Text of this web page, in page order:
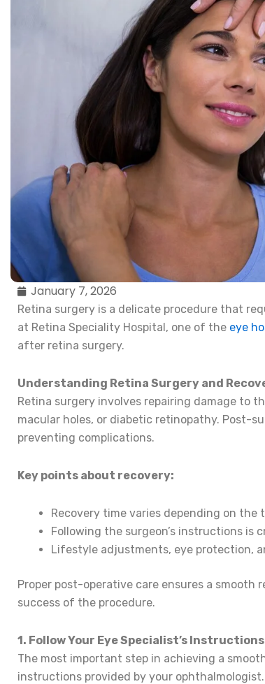
January 7, 2026
Retina surgery is a delicate procedure that
at Retina Speciality Hospital, one of the eye
after retina surgery.
Understanding Retina Surgery and
Retina surgery involves repairing damage to
macular holes, or diabetic retinopathy. Post-
preventing complications.
Key points about recovery:
Recovery time varies depending on
Following the surgeon’s instructions
Lifestyle adjustments, eye protection,
Proper post-operative care ensures a
success of the procedure.
1. Follow Your Eye Specialist’s Instructions
The most important step in achieving a
instructions provided by your ophthalmologist.